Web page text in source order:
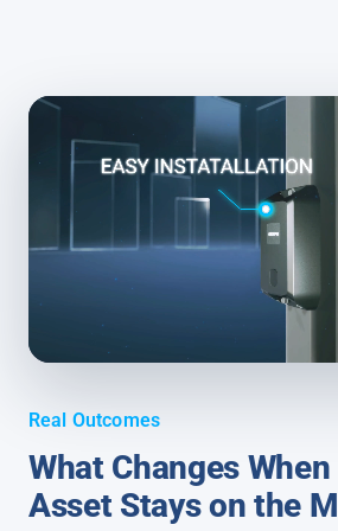
Real Outcomes
What Changes When
Asset Stays on the